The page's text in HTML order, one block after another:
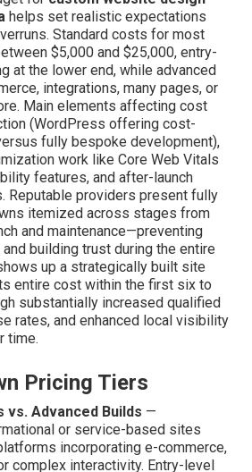
Does It Cost to
Designer
forcustom website design
helps set realistic expectations
Standard costs for most
$5,000 and $25,000, entry-
at the lower end, while advanced
integrations, many pages, or
Main elements affecting cost
(WordPress offering cost-
fully bespoke development),
work like Core Web Vitals
features, and after-launch
Reputable providers present fully
itemized across stages from
building trust during the entire
up a strategically built site
entire cost within the first six to
substantially increased qualified
rates, and enhanced local visibility